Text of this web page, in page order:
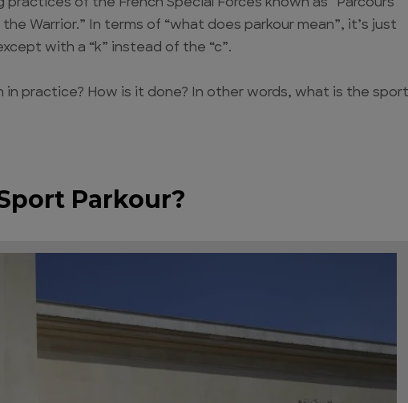
of the French Special Forces known as “Parcours
Warrior.” In terms of “what does parkour mean”, it’s just
with a “k” instead of the “c”.
in practice? How is it done? In other words, what is the sport
Parkour?